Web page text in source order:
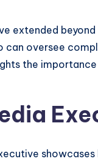
extended
oversee
the